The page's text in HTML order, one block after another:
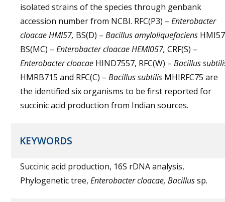
isolated strains of the species through genbank
accession number from NCBI. RFC(P3) – Enterobacter
cloacae HMI57, BS(D) – Bacillus amyloliquefaciens
BS(MC) – Enterobacter cloacae HEMI057, CRF(S) –
Enterobacter cloacae HIND7557, RFC(W) – Bacillus
HMRB715 and RFC(C) – Bacillus subtilis MHIRFC75 are
the identified six organisms to be first reported for
succinic acid production from Indian sources.
KEYWORDS
Succinic acid production, 16S rDNA analysis,
Phylogenetic tree, Enterobacter cloacae, Bacillussp.